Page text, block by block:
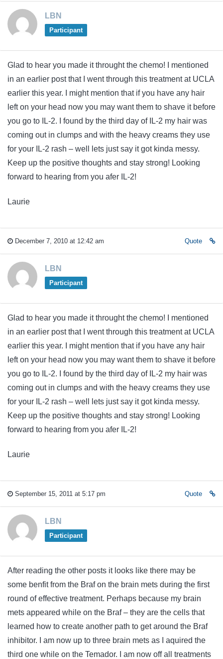
LBN
Participant
Glad to hear you made it throught the chemo! I mentioned
in an earlier post that I went through this treatment at UCLA
earlier this year. I might mention that if you have any hair
left on your head now you may want them to shave it before
you go to IL-2. I found by the third day of IL-2 my hair was
coming out in clumps and with the heavy creams they use
for your IL-2 rash – well lets just say it got kinda messy.
Keep up the positive thoughts and stay strong! Looking
forward to hearing from you afer IL-2!
Laurie
December 7, 2010 at 12:42 am Quote
LBN
Participant
Glad to hear you made it throught the chemo! I mentioned
in an earlier post that I went through this treatment at UCLA
earlier this year. I might mention that if you have any hair
left on your head now you may want them to shave it before
you go to IL-2. I found by the third day of IL-2 my hair was
coming out in clumps and with the heavy creams they use
for your IL-2 rash – well lets just say it got kinda messy.
Keep up the positive thoughts and stay strong! Looking
forward to hearing from you afer IL-2!
Laurie
September 15, 2011 at 5:17 pm Quote
LBN
Participant
After reading the other posts it looks like there may be
some benfit from the Braf on the brain mets during the first
round of effective treatment. Perhaps because my brain
mets appeared while on the Braf – they are the cells that
learned how to create another path to get around the Braf
inhibitor. I am now up to three brain mets as I aquired the
third one while on the Temador. I am now off all treatments